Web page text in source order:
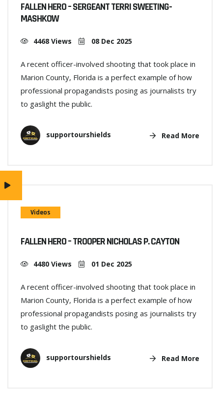
FALLEN HERO – SERGEANT TERRI SWEETING-
MASHKOW
4468 Views 08 Dec 2025
A recent officer-involved shooting that took place in
Marion County, Florida is a perfect example of how
professional propagandists posing as journalists try
to gaslight the public.
supportourshields Read More
Videos
FALLEN HERO – TROOPER NICHOLAS P. CAYTON
4480 Views 01 Dec 2025
A recent officer-involved shooting that took place in
Marion County, Florida is a perfect example of how
professional propagandists posing as journalists try
to gaslight the public.
supportourshields Read More